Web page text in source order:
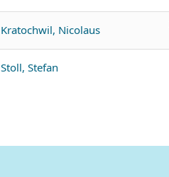
Kratochwil, Nicolaus
Stoll, Stefan